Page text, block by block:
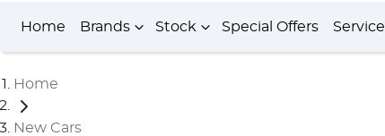
Home Brands Stock Special Offers Service
Home
New Cars